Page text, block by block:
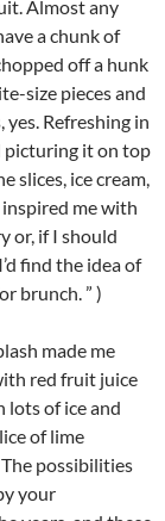
Almost any
a chunk of
off a hunk
size pieces and
Refreshing in
picturing it on top
slices, ice cream,
me with
or, if I should
find the idea of
brunch. ” )
made me
red fruit juice
lots of ice and
of lime
The possibilities
your